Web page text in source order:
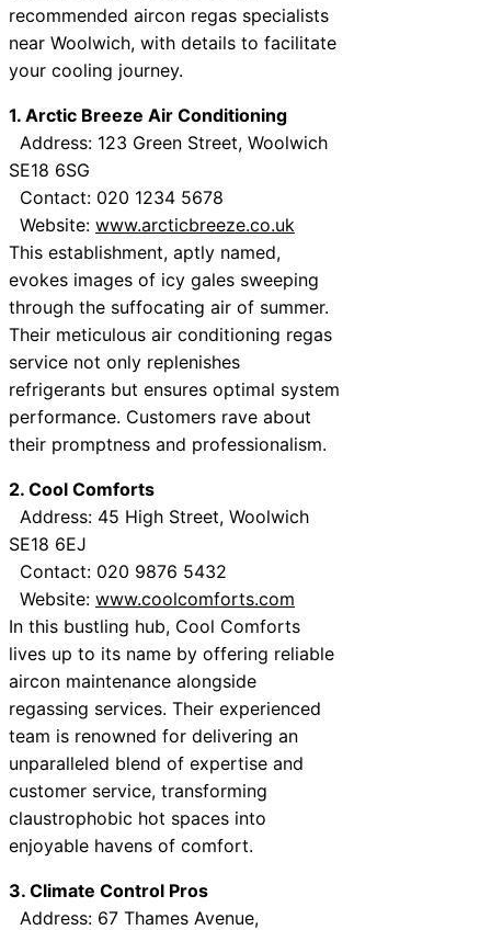
recommended aircon regas specialists
near Woolwich, with details to facilitate
your cooling journey.
1. Arctic Breeze Air Conditioning
Address: 123 Green Street, Woolwich
SE18 6SG
Contact: 020 1234 5678
Website: www.arcticbreeze.co.uk
This establishment, aptly named,
evokes images of icy gales sweeping
through the suffocating air of summer.
Their meticulous air conditioning regas
service not only replenishes
refrigerants but ensures optimal system
performance. Customers rave about
their promptness and professionalism.
2. Cool Comforts
Address: 45 High Street, Woolwich
SE18 6EJ
Contact: 020 9876 5432
Website: www.coolcomforts.com
In this bustling hub, Cool Comforts
lives up to its name by offering reliable
aircon maintenance alongside
regassing services. Their experienced
team is renowned for delivering an
unparalleled blend of expertise and
customer service, transforming
claustrophobic hot spaces into
enjoyable havens of comfort.
3. Climate Control Pros
Address: 67 Thames Avenue,